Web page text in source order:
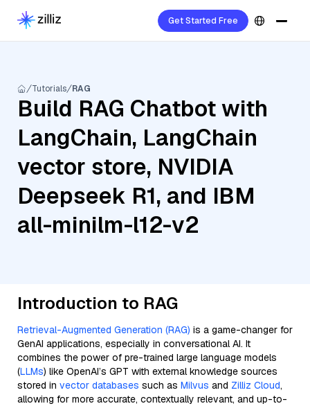
Get Started Free
Tutorials RAG
Build RAG Chatbot with
LangChain, LangChain
vector store, NVIDIA
Deepseek R1, and IBM
all-minilm-l12-v2
Introduction to RAG
Retrieval-Augmented Generation (RAG) is a game-changer for
GenAI applications, especially in conversational AI. It
combines the power of pre-trained large language models
(LLMs) like OpenAI’s GPT with external knowledge sources
stored in vector databases such as Milvus and Zilliz Cloud,
allowing for more accurate, contextually relevant, and up-to-